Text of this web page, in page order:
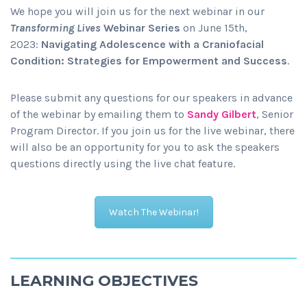
We hope you will join us for the next webinar in our
Transforming Lives Webinar Series on June 15th,
2023: Navigating Adolescence with a Craniofacial
Condition: Strategies for Empowerment and Success.
Please submit any questions for our speakers in advance
of the webinar by emailing them to Sandy Gilbert, Senior
Program Director. If you join us for the live webinar, there
will also be an opportunity for you to ask the speakers
questions directly using the live chat feature.
Watch The Webinar!
LEARNING OBJECTIVES